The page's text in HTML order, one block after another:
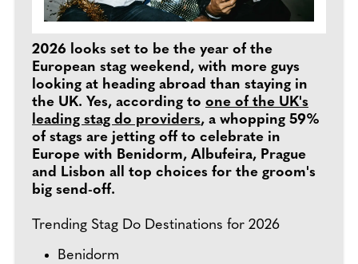
2026 looks set to be the year of the
European stag weekend, with more guys
looking at heading abroad than staying in
the UK. Yes, according to one of the UK's
leading stag do providers, a whopping 59%
of stags are jetting off to celebrate in
Europe with Benidorm, Albufeira, Prague
and Lisbon all top choices for the groom's
big send-off.
Trending Stag Do Destinations for 2026
Benidorm